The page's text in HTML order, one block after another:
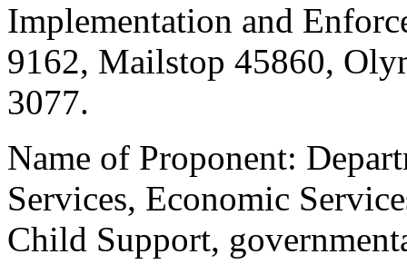
Implementation and
9162, Mailstop 45860,
3077.
Name of Proponent:
Services, Economic
Child Support,